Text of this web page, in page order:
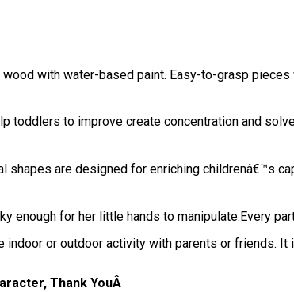
with water-based paint. Easy-to-grasp
toddlers to improve create concentration and
shapes are designed for enriching childrenâ€™s
enough for her little hands to manipulate.Every
or outdoor activity with parents or friends.
Thank YouÂ